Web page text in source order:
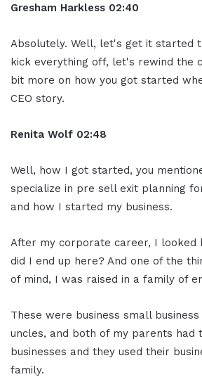
Gresham Harkless 02:40
Absolutely. Well, let's get it started
kick everything off, let's rewind the
bit more on how you got started
CEO story.
Renita Wolf 02:48
Well, how I got started, you
specialize in pre sell exit planning
and how I started my business.
After my corporate career, I looked
did I end up here? And one of the
of mind, I was raised in a family of
These were business small
uncles, and both of my parents had
businesses and they used their
family.